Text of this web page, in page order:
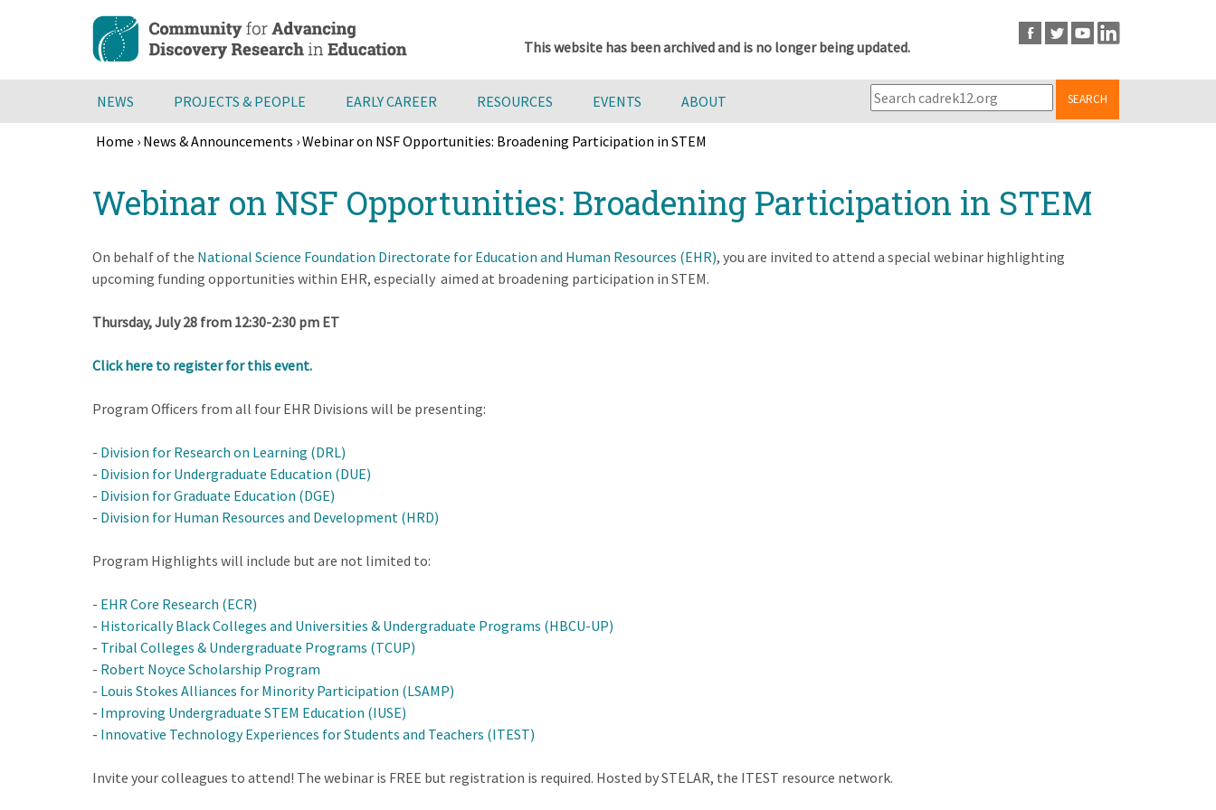
content
This website has been archived and is no longer being updated.
NEWS PROJECTS & PEOPLE EARLY CAREER RESOURCES EVENTS ABOUT SEARCH
Home › News & Announcements ›Webinar on NSF Opportunities: Broadening Participation in STEM
to
top
Webinar on NSF Opportunities: Broadening Participation in STEM
On behalf of the National Science Foundation Directorate for Education and Human Resources (EHR), you are invited to attend a special webinar highlighting
upcoming funding opportunities within EHR, especially aimed at broadening participation in STEM.
Thursday, July 28 from 12:30-2:30 pm ET
Click here to register for this event.
Program Officers from all four EHR Divisions will be presenting:
- Division for Research on Learning (DRL)
- Division for Undergraduate Education (DUE)
- Division for Graduate Education (DGE)
- Division for Human Resources and Development (HRD)
Program Highlights will include but are not limited to:
- EHR Core Research (ECR)
- Historically Black Colleges and Universities & Undergraduate Programs (HBCU-UP)
- Tribal Colleges & Undergraduate Programs (TCUP)
- Robert Noyce Scholarship Program
- Louis Stokes Alliances for Minority Participation (LSAMP)
- Improving Undergraduate STEM Education (IUSE)
- Innovative Technology Experiences for Students and Teachers (ITEST)
Invite your colleagues to attend! The webinar is FREE but registration is required. Hosted by STELAR, the ITEST resource network.